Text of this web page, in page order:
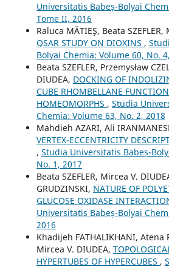
Universitatis Babeș-Bolyai
Tome II, 2016
Raluca MĂTIEŞ, Beata
QSAR STUDY ON DIOXINS ,
Bolyai Chemia: Volume 60, No.
Beata SZEFLER, Przemysław
DIUDEA, DOCKING OF
CUBE RHOMBELLANE
HOMEOMORPHS , Studia
Chemia: Volume 63, No. 2, 2018
Mahdieh AZARI, Ali
VERTEX-ECCENTRICITY
, Studia Universitatis Babeș-
No. 1, 2017
Beata SZEFLER, Mircea V.
GRUDZINSKI, NATURE OF
GLUCOSE OXIDASE
Universitatis Babeș-Bolyai
2016
Khadijeh FATHALIKHANI, Atena
Mircea V. DIUDEA,
HYPERTUBES OF HYPERCUBES ,